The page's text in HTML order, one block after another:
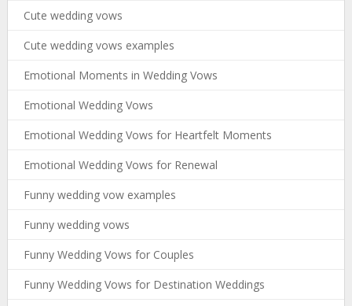
Cute wedding vows
Cute wedding vows examples
Emotional Moments in Wedding Vows
Emotional Wedding Vows
Emotional Wedding Vows for Heartfelt Moments
Emotional Wedding Vows for Renewal
Funny wedding vow examples
Funny wedding vows
Funny Wedding Vows for Couples
Funny Wedding Vows for Destination Weddings